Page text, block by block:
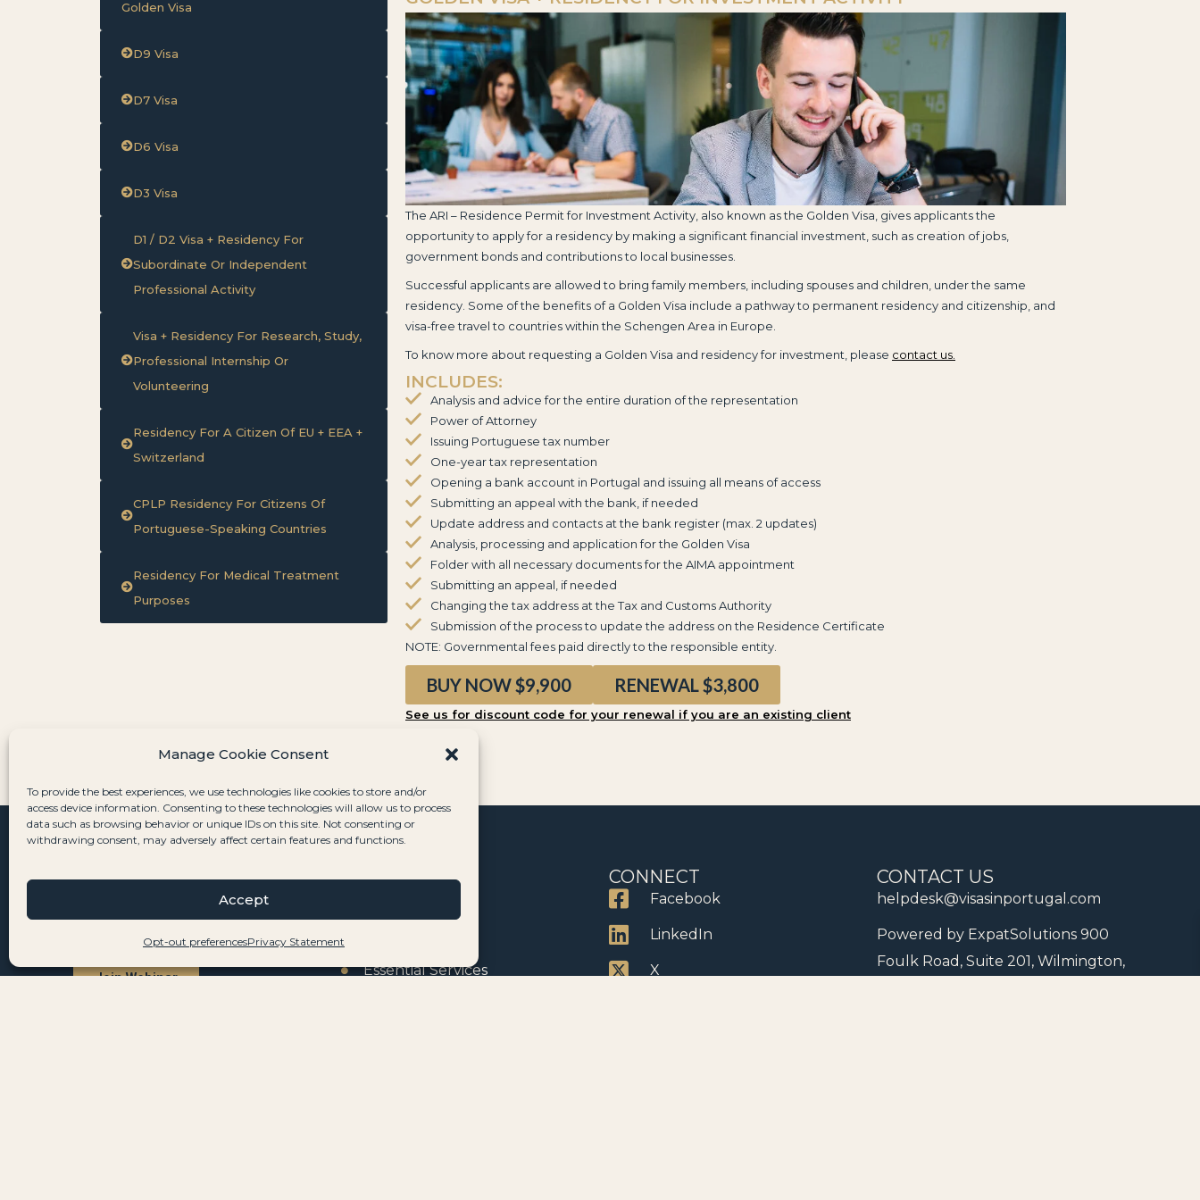
Manage Cookie Consent
To provide the best experiences, we use technologies like cookies to store and/or
access device information. Consenting to these technologies will allow us to process
data such as browsing behavior or unique IDs on this site. Not consenting or
withdrawing consent, may adversely affect certain features and functions.
Accept
Opt-out preferencesPrivacy Statement
Golden Visa
D9 Visa
D7 Visa
D6 Visa
D3 Visa
D1 / D2 Visa + Residency For
Subordinate Or Independent
Professional Activity
Visa + Residency For Research, Study,
Professional Internship Or
Volunteering
Residency For A Citizen Of EU + EEA +
Switzerland
CPLP Residency For Citizens Of
Portuguese-Speaking Countries
Residency For Medical Treatment
Purposes
The ARI – Residence Permit for Investment Activity, also known as the Golden Visa, gives applicants the
opportunity to apply for a residency by making a significant financial investment, such as creation of jobs,
government bonds and contributions to local businesses.
Successful applicants are allowed to bring family members, including spouses and children, under the same
residency. Some of the benefits of a Golden Visa include a pathway to permanent residency and citizenship, and
visa-free travel to countries within the Schengen Area in Europe.
To know more about requesting a Golden Visa and residency for investment, please contact us.
INCLUDES:
Analysis and advice for the entire duration of the representation
Power of Attorney
Issuing Portuguese tax number
One-year tax representation
Opening a bank account in Portugal and issuing all means of access
Submitting an appeal with the bank, if needed
Update address and contacts at the bank register (max. 2 updates)
Analysis, processing and application for the Golden Visa
Folder with all necessary documents for the AIMA appointment
Submitting an appeal, if needed
Changing the tax address at the Tax and Customs Authority
Submission of the process to update the address on the Residence Certificate
NOTE: Governmental fees paid directly to the responsible entity.
BUY NOW $9,900 RENEWAL $3,800
See us for discount code for your renewal if you are an existing client
WEBINAR
Join our next webinar to learn
how to move to Portugal in 5 easy
Join Webinar
SERVICES
Essential Services
CONNECT
Facebook
LinkedIn
X
CONTACT US
helpdesk@visasinportugal.com
Powered by ExpatSolutions 900
Foulk Road, Suite 201, Wilmington,